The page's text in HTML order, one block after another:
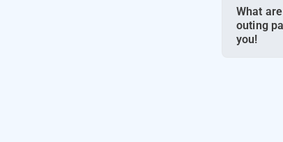
What
outing
you!